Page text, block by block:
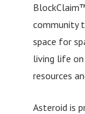
community
space for
living life
resources
Asteroid is